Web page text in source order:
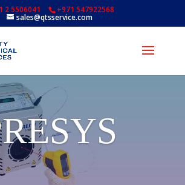
2 5506041 +971 547922568
sales@qtsservice.com